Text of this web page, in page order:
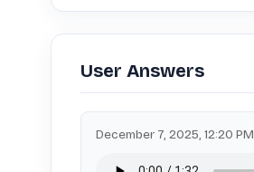
User Answers
December 7, 2025, 12:20 PM